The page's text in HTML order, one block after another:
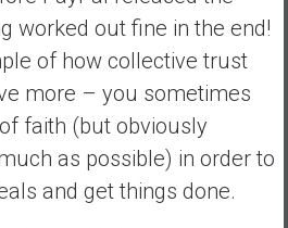
worked out fine in the end!
of how collective trust
more – you sometimes
faith (but obviously
as possible) in order to
and get things done.